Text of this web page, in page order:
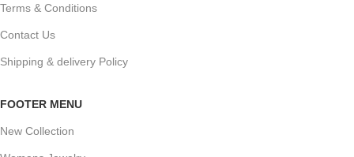
Terms & Conditions
Contact Us
Shipping & delivery Policy
FOOTER MENU
New Collection